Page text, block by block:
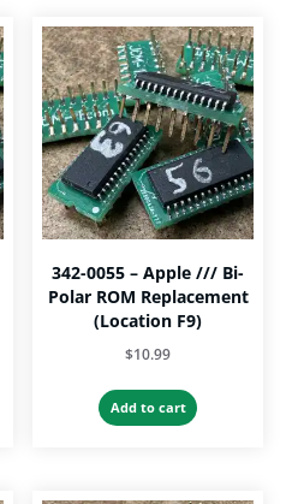
342-0055 – Apple /// Bi-
Polar ROM Replacement
(Location F9)
$10.99
Add to cart